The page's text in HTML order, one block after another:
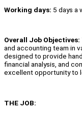
Working days: 5 days a
Overall Job Objectives:
and accounting team in
designed to provide
financial analysis, and
excellent opportunity to
THE JOB: